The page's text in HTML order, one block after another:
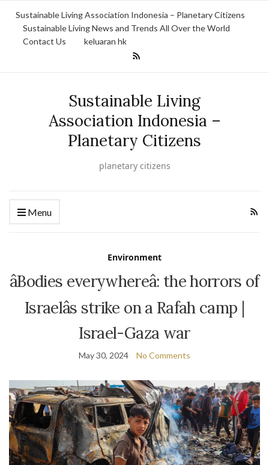
Sustainable Living Association Indonesia – Planetary Citizens
Sustainable Living News and Trends All Over the World
Contact Us
keluaran hk
Sustainable Living
Association Indonesia –
Planetary Citizens
planetary citizens
Menu
Environment
âBodies everywhereâ: the horrors of
Israelâs strike on a Rafah camp |
Israel-Gaza war
May 30, 2024 No Comments